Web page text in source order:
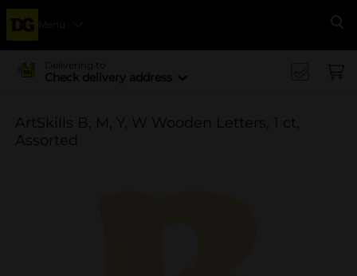
Menu
Delivering to
Check delivery address
ArtSkills B, M, Y, W Wooden Letters, 1 ct,
Assorted